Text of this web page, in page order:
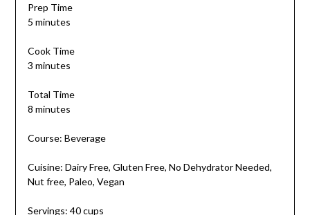
Prep Time
5 minutes
Cook Time
3 minutes
Total Time
8 minutes
Course: Beverage
Cuisine: Dairy Free, Gluten Free, No Dehydrator Needed,
Nut free, Paleo, Vegan
Servings: 40 cups